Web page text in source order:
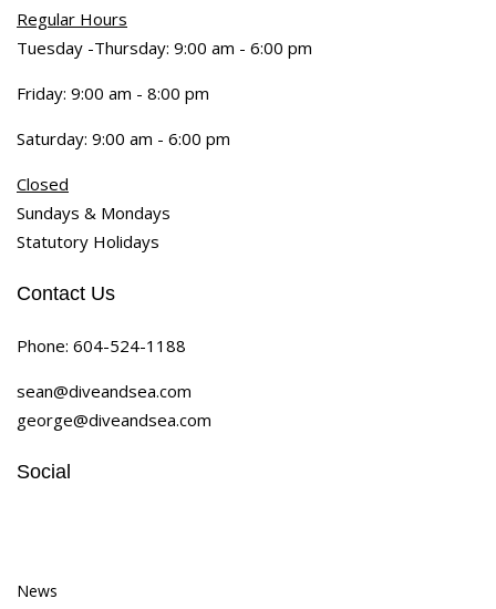
Regular Hours
Tuesday -Thursday: 9:00 am - 6:00 pm
Friday: 9:00 am - 8:00 pm
Saturday: 9:00 am - 6:00 pm
Closed
Sundays & Mondays
Statutory Holidays
Contact Us
Phone: 604-524-1188
sean@diveandsea.com
george@diveandsea.com
Social
News